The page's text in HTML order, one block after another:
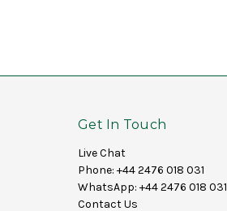
Get In Touch
Live Chat
Phone: +44 2476 018 031
WhatsApp: +44 2476 018 031
Contact Us